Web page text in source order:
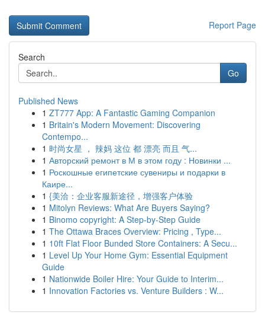
Report Page
Search
Go
Published News
1 ZT777 App: A Fantastic Gaming Companion
1 Britain's Modern Movement: Discovering
Contempo...
1 时尚女星 ， 辣妈 这位 都 漂亮 而且 气...
1 Авторский ремонт в М в этом году : Новинки ...
1 Роскошные египетские сувениры и подарки в
Каире...
1 {美洽：企业客服新途径，增强客户体验
1 Mitolyn Reviews: What Are Buyers Saying?
1 Binomo copyright: A Step-by-Step Guide
1 The Ottawa Braces Overview: Pricing , Type...
1 10ft Flat Floor Bunded Store Containers: A Secu...
1 Level Up Your Home Gym: Essential Equipment
Guide
1 Nationwide Boiler Hire: Your Guide to Interim...
1 Innovation Factories vs. Venture Builders : W...